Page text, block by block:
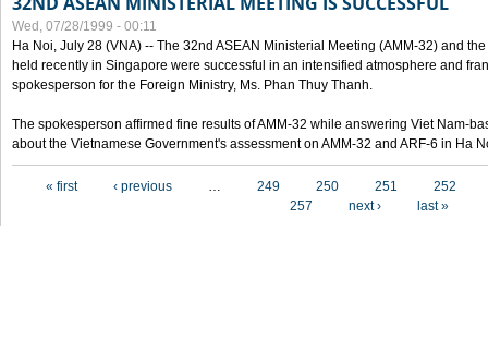
Wed, 07/28/1999 - 00:11
Ha Noi, July 28 (VNA) -- The 32nd ASEAN Ministerial Meeting (AMM-32) and
held recently in Singapore were successful in an intensified atmosphere and
spokesperson for the Foreign Ministry, Ms. Phan Thuy Thanh.
The spokesperson affirmed fine results of AMM-32 while answering Viet Nam-
about the Vietnamese Government's assessment on AMM-32 and ARF-6 in Ha
« first ‹ previous … 249 250 251
252
257
next › last »